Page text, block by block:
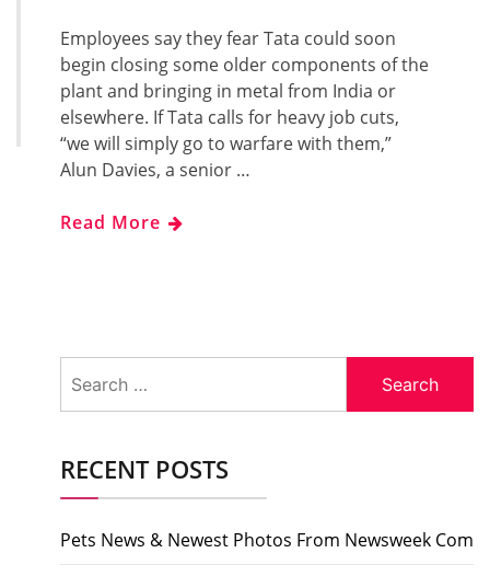
Employees say they fear Tata could soon
begin closing some older components of the
plant and bringing in metal from India or
elsewhere. If Tata calls for heavy job cuts,
“we will simply go to warfare with them,”
Alun Davies, a senior …
Read More
for:
RECENT POSTS
Pets News & Newest Photos From Newsweek Com